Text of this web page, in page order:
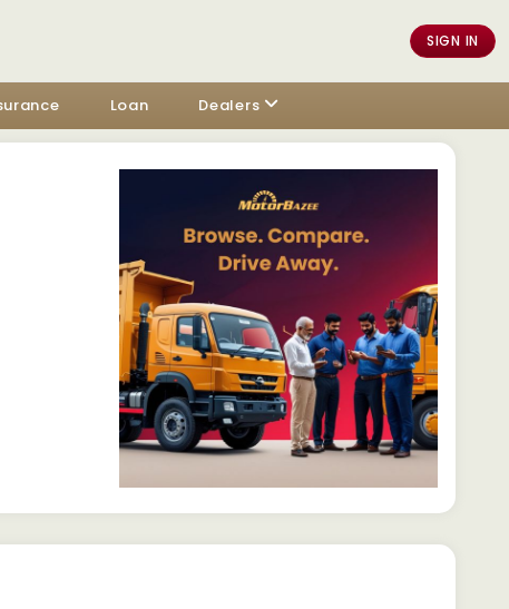
SIGN IN
Loan Dealers